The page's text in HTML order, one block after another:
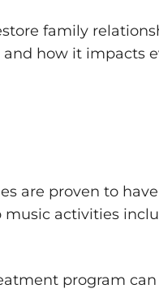
family
how it impacts
are proven to
activities
program